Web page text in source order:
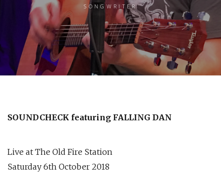
SONGWRITER
SOUNDCHECK featuring FALLING DAN
Live at The Old Fire Station
Saturday 6th October 2018